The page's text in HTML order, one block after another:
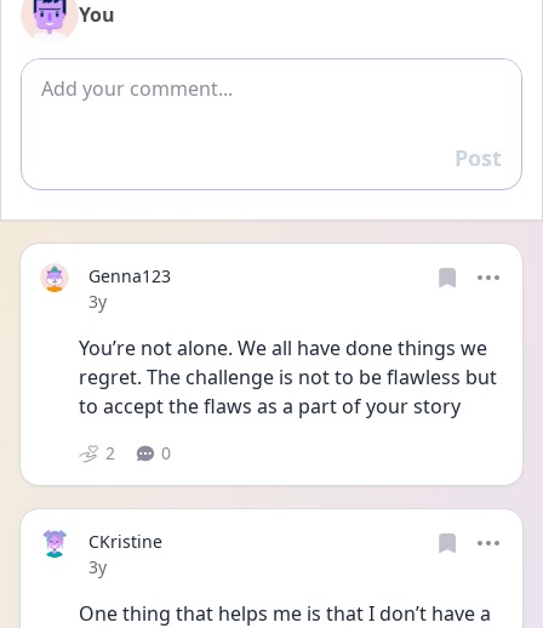
You
Add comment
Reply
Post
Genna123
Date posted
3y
You’re not alone. We all have done things we
regret. The challenge is not to be flawless but
to accept the flaws as a part of your story
2 0
CKristine
Date posted
3y
One thing that helps me is that I don’t have a